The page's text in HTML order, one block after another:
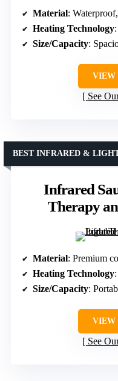
Material:
Heating Technology:
Size/Capacity:
VIEW
See
Infrared
Therapy
BEST INFRARED &
Material: Premium
Heating Technology
Size/Capacity:
VIEW
See